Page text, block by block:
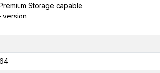
Storage capable
version